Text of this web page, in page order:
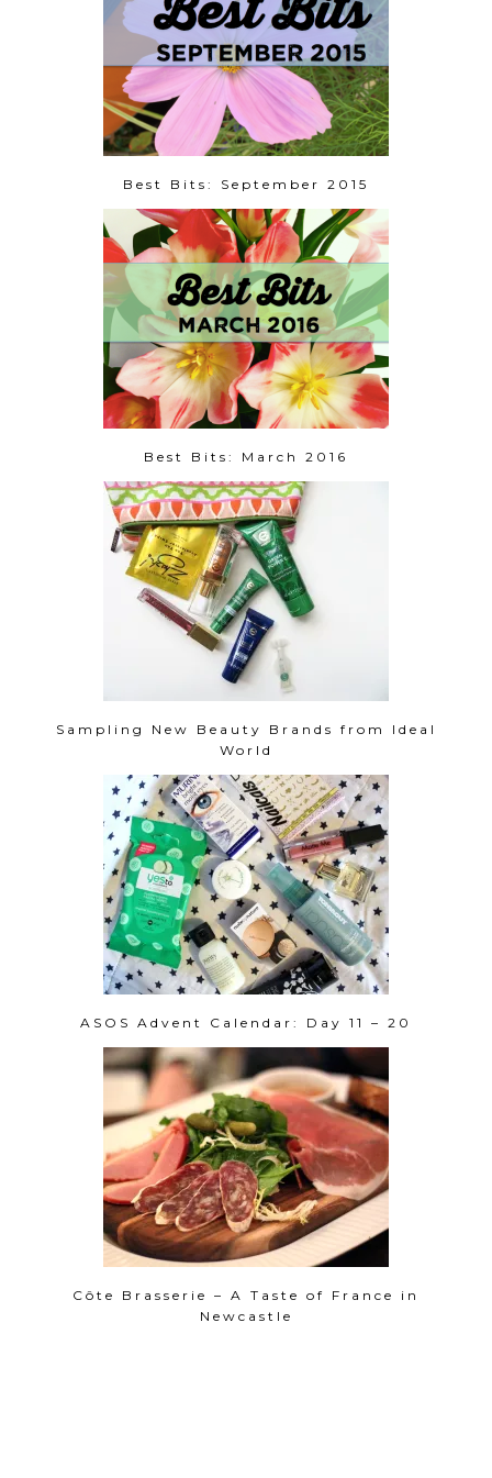
Best Bits: September 2015
Best Bits: March 2016
Sampling New Beauty Brands from Ideal
World
ASOS Advent Calendar: Day 11 – 20
Côte Brasserie – A Taste of France in
Newcastle